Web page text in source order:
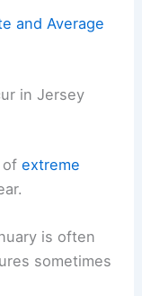
and Average
in Jersey
ofextreme
is often
sometimes